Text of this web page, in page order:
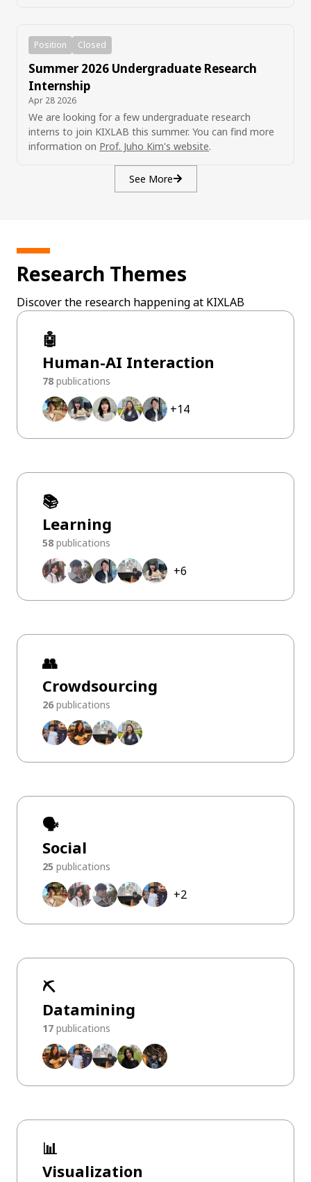
Position Closed
Summer 2026 Undergraduate Research
Internship
Apr 28 2026
We are looking for a few undergraduate research
interns to join KIXLAB this summer. You can find more
information on Prof. Juho Kim's website.
See More
Research Themes
Discover the research happening at KIXLAB
🤖
Human-AI Interaction
78 publications
+14
📚
Learning
58 publications
+6
👥
Crowdsourcing
26 publications
🗣️
Social
25 publications
+2
⛏️
Datamining
17 publications
📊
Visualization